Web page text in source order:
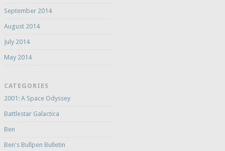
September 2014
August 2014
July 2014
May 2014
CATEGORIES
2001: A Space Odyssey
Battlestar Galactica
Ben
Ben's Bullpen Bulletin